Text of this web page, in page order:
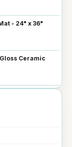
- 24" x 36"
Ceramic